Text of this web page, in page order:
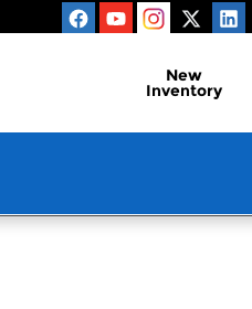
New
Inventory